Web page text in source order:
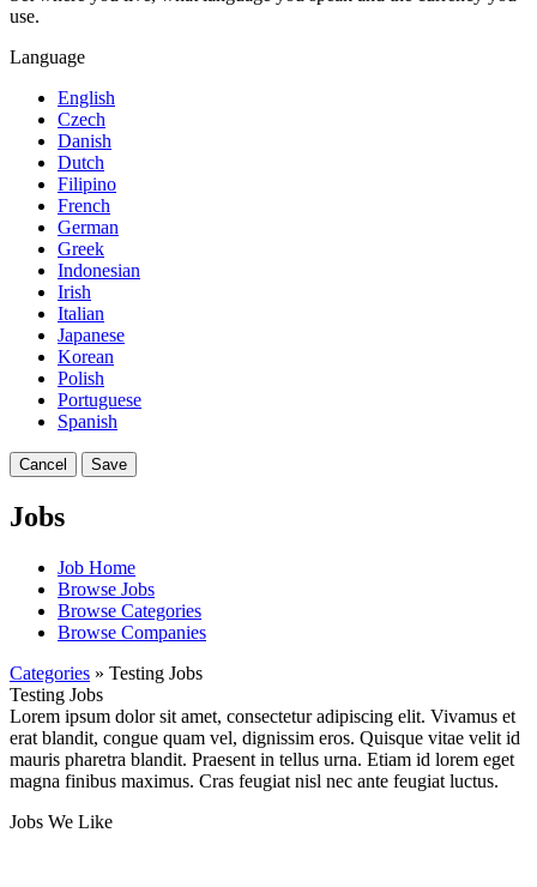
use.
Language
English
Czech
Danish
Dutch
Filipino
French
German
Greek
Indonesian
Irish
Italian
Japanese
Korean
Polish
Portuguese
Spanish
Cancel Save
Jobs
Job Home
Browse Jobs
Browse Categories
Browse Companies
Categories » Testing Jobs
Testing Jobs
Lorem ipsum dolor sit amet, consectetur adipiscing elit. Vivamus et
erat blandit, congue quam vel, dignissim eros. Quisque vitae velit id
mauris pharetra blandit. Praesent in tellus urna. Etiam id lorem eget
magna finibus maximus. Cras feugiat nisl nec ante feugiat luctus.
Jobs We Like